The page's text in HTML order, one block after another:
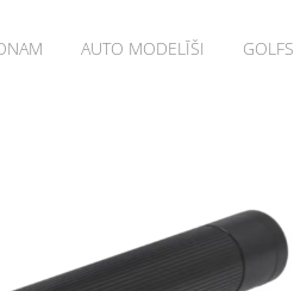
AUTO MODELĪŠI GOLFS